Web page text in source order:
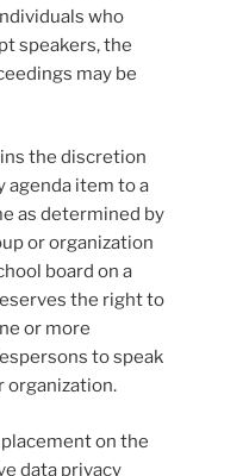
who
speakers, the
may be
the discretion
agenda item to a
as determined by
or organization
board on a
the right to
or more
to speak
organization.
on the
data privacy